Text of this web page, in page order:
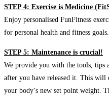
STEP 4: Exercise is Medicine
Enjoy personalised FunFitness
for personal health and fitness goals.
STEP 5: Maintenance is crucial!
We provide you with the tools, tips
after you have released it. This will
your body’s new set point weight.